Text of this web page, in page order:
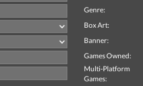
Genre:
Box Art:
Banner:
Games Owned:
Multi-Platform
Games: